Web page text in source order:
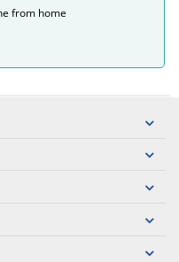
from home